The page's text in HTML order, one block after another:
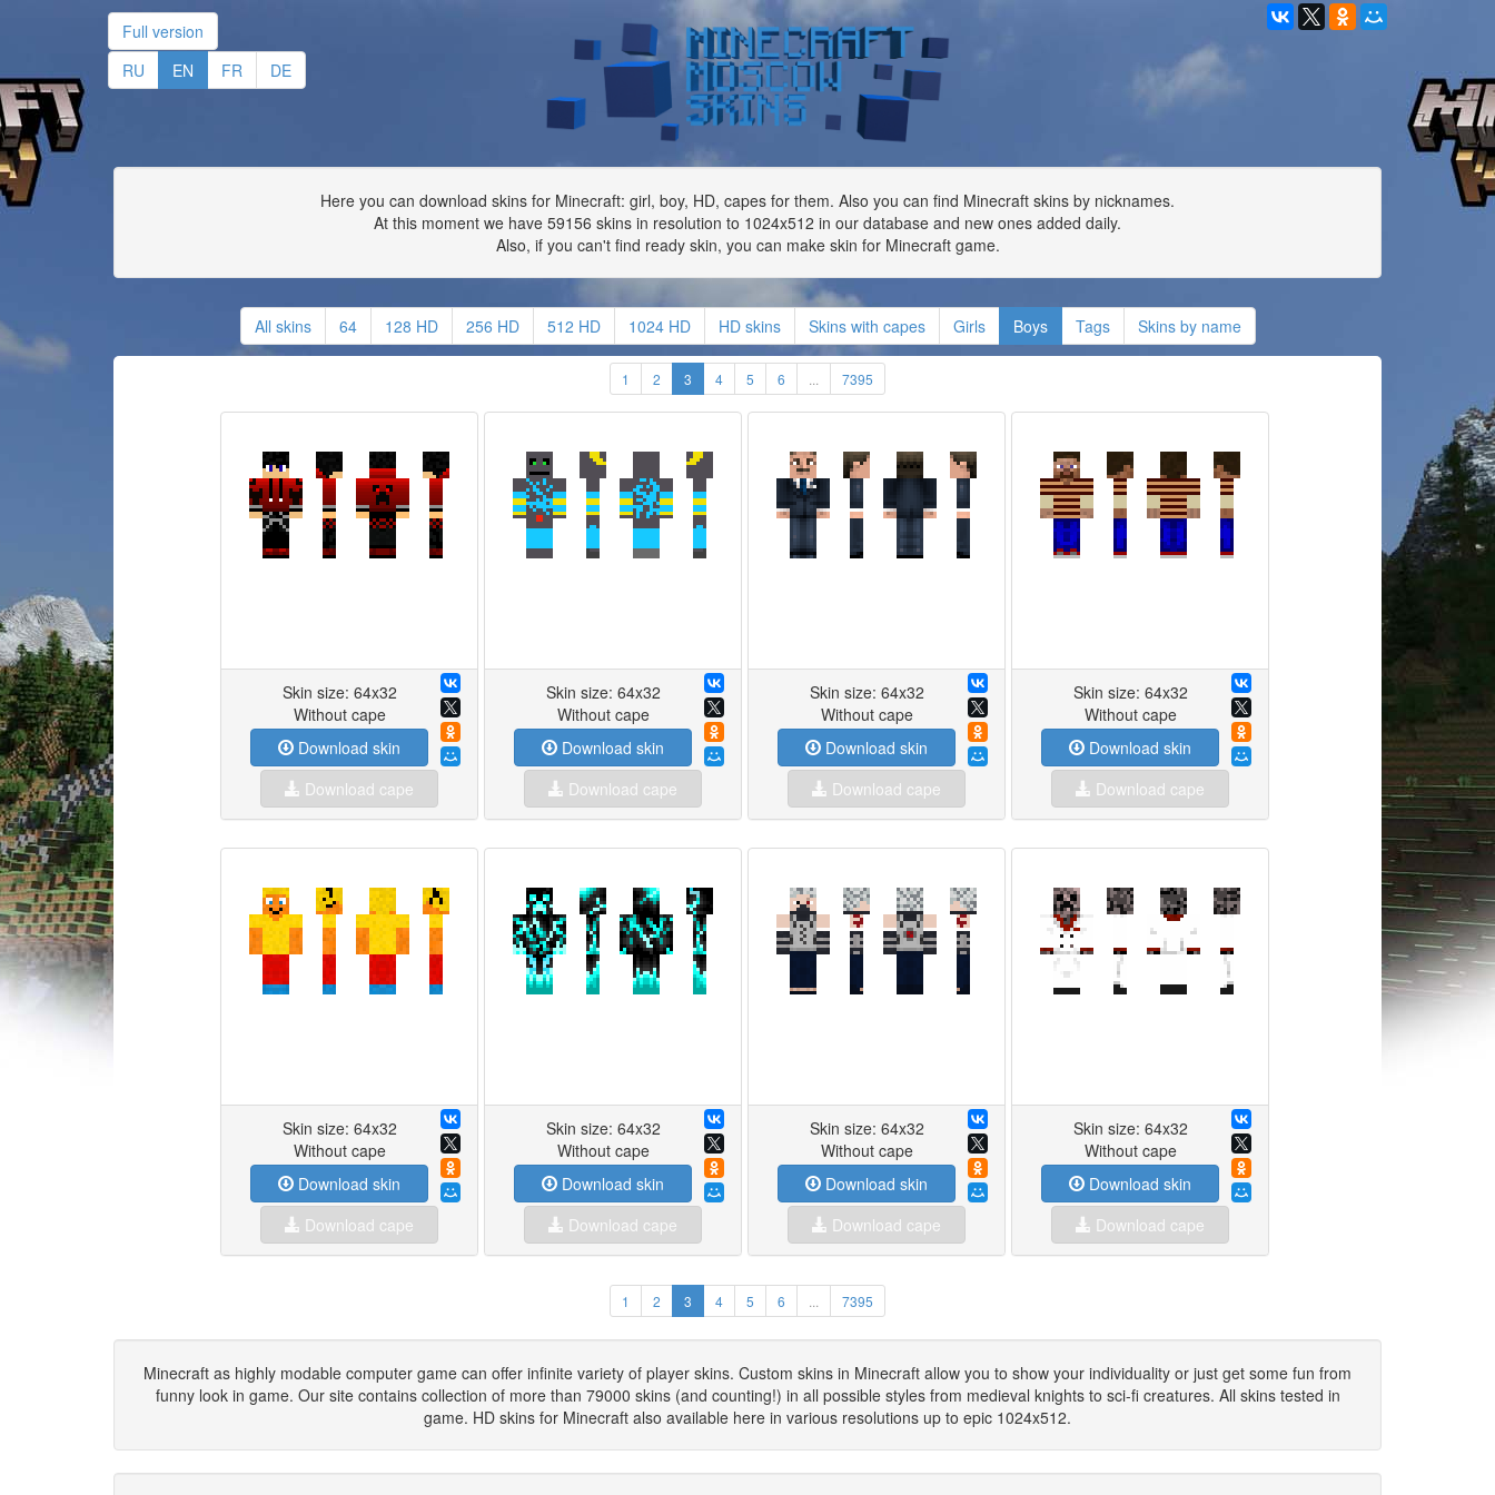
Full version
RU
EN FR DE
Here you can download skins for Minecraft: girl, boy, HD, capes for them. Also you can find Minecraft skins by nicknames.
At this moment we have 59156 skins in resolution to 1024x512 in our database and new ones added daily.
Also, if you can't find ready skin, you can make skin for Minecraft game.
All skins 64 128 HD 256 HD 512 HD 1024 HD HD skins Skins with capes Girls Boys Tags Skins by name
1 2 3 4 5 6 7395
Skin size: 64x32
Without cape
Download skin
Download cape
Skin size: 64x32
Without cape
Download skin
Download cape
Skin size: 64x32
Without cape
Download skin
Download cape
Skin size: 64x32
Without cape
Download skin
Download cape
Skin size: 64x32
Without cape
Download skin
Download cape
Skin size: 64x32
Without cape
Download skin
Download cape
Skin size: 64x32
Without cape
Download skin
Download cape
Skin size: 64x32
Without cape
Download skin
Download cape
1 2 3 4 5 6 7395
Minecraft as highly modable computer game can offer infinite variety of player skins. Custom skins in Minecraft allow you to show your individuality or just get some fun from
funny look in game. Our site contains collection of more than 79000 skins (and counting!) in all possible styles from medieval knights to sci-fi creatures. All skins tested in
game. HD skins for Minecraft also available here in various resolutions up to epic 1024x512.